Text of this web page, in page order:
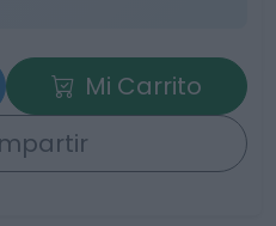
Mi Carrito